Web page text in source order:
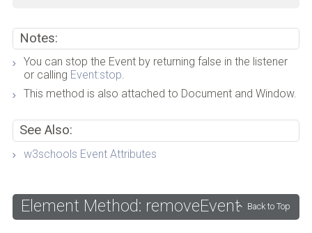
Notes:
You can stop the Event by returning false in the listener
or calling Event:stop.
This method is also attached to Document and Window.
See Also:
w3schools Event Attributes
Element Method: removeEvent Back to Top